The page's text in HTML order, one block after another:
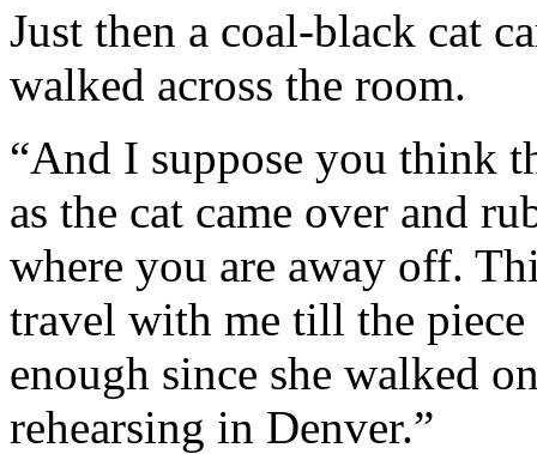
Just then a coal-black cat
walked across the room.
“And I suppose you think
as the cat came over and
where you are away off.
travel with me till the piece
enough since she walked
rehearsing in Denver.”